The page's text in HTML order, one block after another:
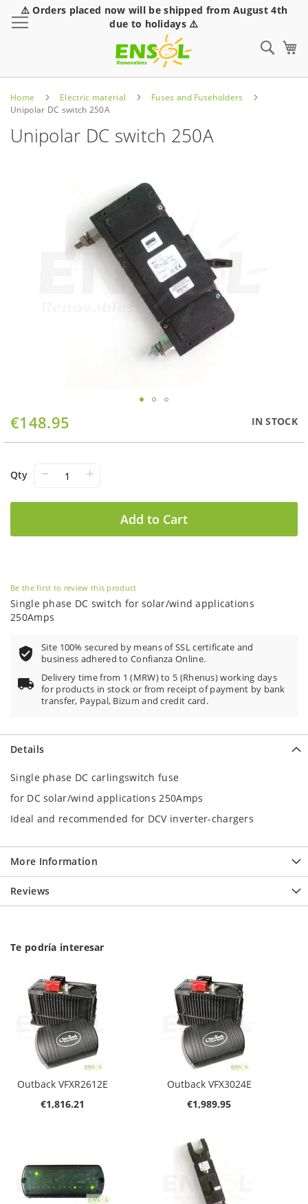
⚠️ Orders placed now will be shipped from August 4th
due to holidays ⚠️
Home Electric material
Fuses and Fuseholders
Unipolar DC switch 250A
Unipolar DC switch 250A
€148.95 IN STOCK
Qty − +
Add to Cart
Skip
to
the
of
the
Be the first to review this product
Single phase DC switch for solar/wind applications
250Amps
Site 100% secured by means of SSL certificate and
business adhered to Confianza Online.
Delivery time from 1 (MRW) to 5 (Rhenus) working days
for products in stock or from receipt of payment by bank
transfer, Paypal, Bizum and credit card.
Details
Single phase DC carlingswitch fuse
for DC solar/wind applications 250Amps
Ideal and recommended for DCV inverter-chargers
More Information
Reviews
Te podría interesar
Outback VFXR2612E
€1,816.21
Outback VFX3024E
€1,989.95